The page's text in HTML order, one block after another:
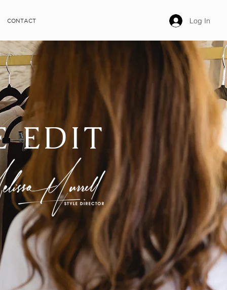
CONTACT
EDIT
Log In